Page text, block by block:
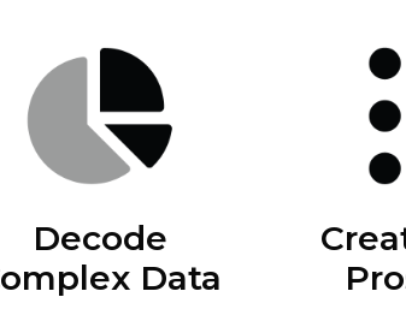
Decode
Data